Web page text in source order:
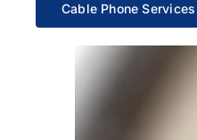
Cable Phone